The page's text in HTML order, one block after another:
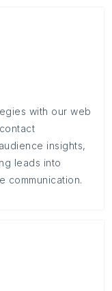
with our web
insights,
leads into
communication.